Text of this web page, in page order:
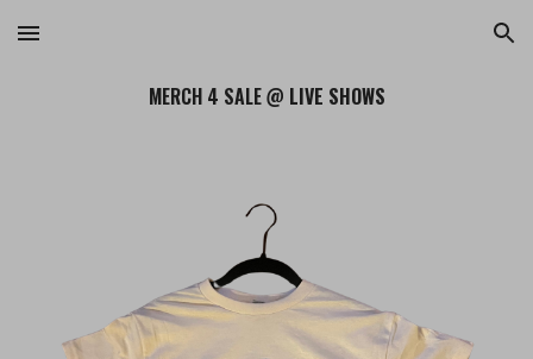
Skip to main content Skip to navigation
MERCH 4 SALE @ LIVE SHOWS